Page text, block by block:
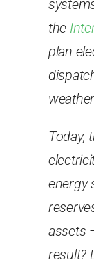
the
plan
Today,
energy
assets
result?